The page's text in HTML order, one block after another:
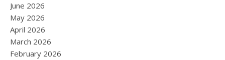
June 2026
May 2026
April 2026
March 2026
February 2026